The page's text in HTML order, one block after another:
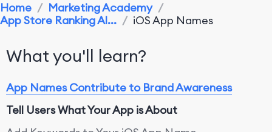
Home / Marketing Academy /
App Store Ranking Al... / iOS App Names
What you'll learn?
App Names Contribute to Brand Awareness
Tell Users What Your App is About